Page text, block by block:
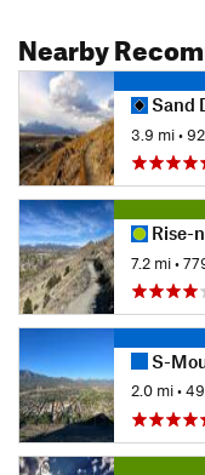
Nearby
Sand
3.9 mi•
Rise-
7.2 mi•
S-
2.0 mi•